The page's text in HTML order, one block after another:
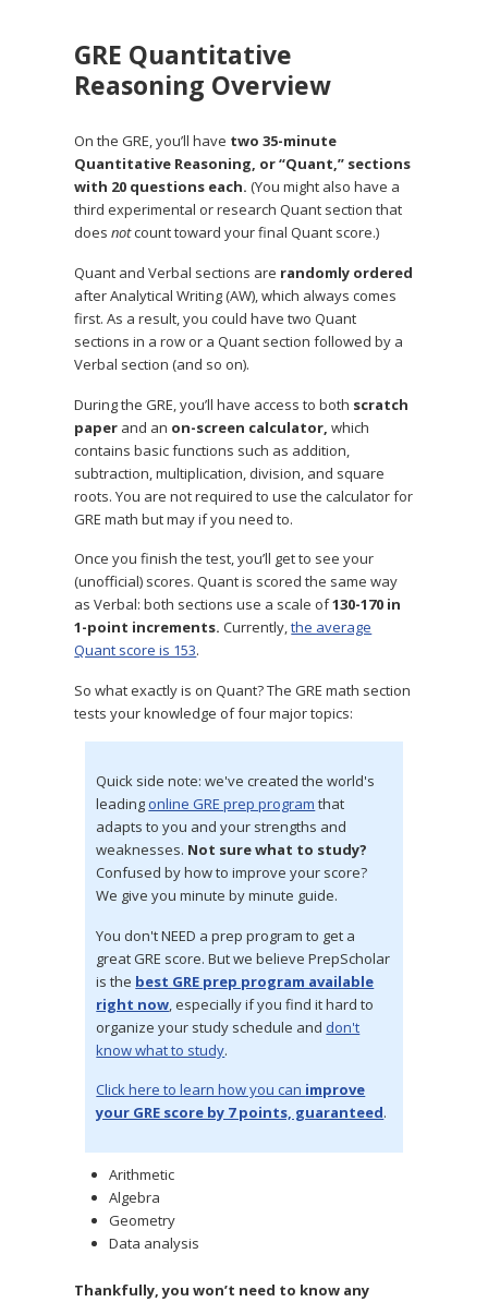
GRE Quantitative
Reasoning Overview
On the GRE, you’ll have two 35-minute
Quantitative Reasoning, or “Quant,” sections
with 20 questions each. (You might also have a
third experimental or research Quant section that
doesnotcount toward your final Quant score.)
Quant and Verbal sections are randomly ordered
after Analytical Writing (AW), which always comes
first. As a result, you could have two Quant
sections in a row or a Quant section followed by a
Verbal section (and so on).
During the GRE, you’ll have access to both scratch
paper and an on-screen calculator, which
contains basic functions such as addition,
subtraction, multiplication, division, and square
roots. You are not required to use the calculator for
GRE math but may if you need to.
Once you finish the test, you’ll get to see your
(unofficial) scores. Quant is scored the same way
as Verbal: both sections use a scale of130-170 in
1-point increments. Currently,the average
Quant score is 153.
So what exactly is on Quant? The GRE math section
tests your knowledge of four major topics:
Quick side note: we've created the world's
leading online GRE prep program that
adapts to you and your strengths and
weaknesses. Not sure what to study?
Confused by how to improve your score?
We give you minute by minute guide.
You don't NEED a prep program to get a
great GRE score. But we believe PrepScholar
is the best GRE prep program available
right now , especially if you find it hard to
organize your study schedule and don't
know what to study.
Click here to learn how you can improve
your GRE score by 7 points, guaranteed.
Arithmetic
Algebra
Geometry
Data analysis
Thankfully, you won’t need to know any